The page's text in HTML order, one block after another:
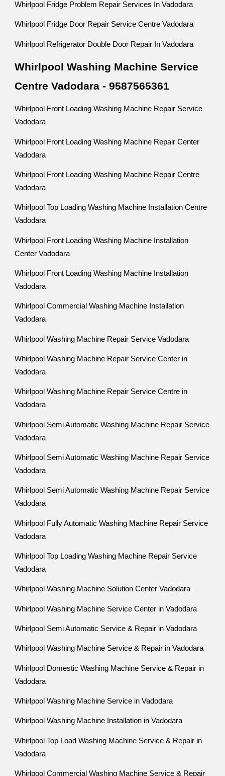
Whirlpool Fridge Problem Repair Services In Vadodara
Whirlpool Fridge Door Repair Service Centre Vadodara
Whirlpool Refrigerator Double Door Repair In Vadodara
Whirlpool Washing Machine Service
Centre Vadodara - 9587565361
Whirlpool Front Loading Washing Machine Repair Service
Vadodara
Whirlpool Front Loading Washing Machine Repair Center
Vadodara
Whirlpool Front Loading Washing Machine Repair Centre
Vadodara
Whirlpool Top Loading Washing Machine Installation Centre
Vadodara
Whirlpool Front Loading Washing Machine Installation
Center Vadodara
Whirlpool Front Loading Washing Machine Installation
Vadodara
Whirlpool Commercial Washing Machine Installation
Vadodara
Whirlpool Washing Machine Repair Service Vadodara
Whirlpool Washing Machine Repair Service Center in
Vadodara
Whirlpool Washing Machine Repair Service Centre in
Vadodara
Whirlpool Semi Automatic Washing Machine Repair Service
Vadodara
Whirlpool Semi Automatic Washing Machine Repair Service
Vadodara
Whirlpool Semi Automatic Washing Machine Repair Service
Vadodara
Whirlpool Fully Automatic Washing Machine Repair Service
Vadodara
Whirlpool Top Loading Washing Machine Repair Service
Vadodara
Whirlpool Washing Machine Solution Center Vadodara
Whirlpool Washing Machine Service Center in Vadodara
Whirlpool Semi Automatic Service & Repair in Vadodara
Whirlpool Washing Machine Service & Repair in Vadodara
Whirlpool Domestic Washing Machine Service & Repair in
Vadodara
Whirlpool Washing Machine Service in Vadodara
Whirlpool Washing Machine Installation in Vadodara
Whirlpool Top Load Washing Machine Service & Repair in
Vadodara
Whirlpool Commercial Washing Machine Service & Repair